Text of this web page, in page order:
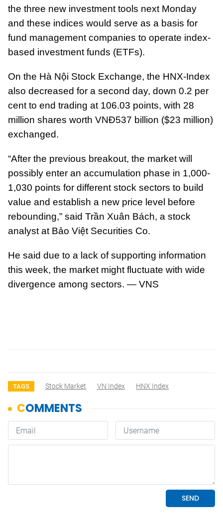
the three new investment tools next Monday
and these indices would serve as a basis for
fund management companies to operate index-
based investment funds (ETFs).
On the Hà Nội Stock Exchange, the HNX-Index
also decreased for a second day, down 0.2 per
cent to end trading at 106.03 points, with 28
million shares worth VNĐ537 billion ($23 million)
exchanged.
“After the previous breakout, the market will
possibly enter an accumulation phase in 1,000-
1,030 points for different stock sectors to build
value and establish a new price level before
rebounding,” said Trần Xuân Bách, a stock
analyst at Bảo Việt Securities Co.
He said due to a lack of supporting information
this week, the market might fluctuate with wide
divergence among sectors. — VNS
TAGS Stock Market VN Index HNX Index